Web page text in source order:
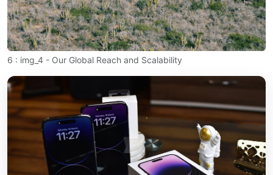
6 : img_4 - Our Global Reach and Scalability